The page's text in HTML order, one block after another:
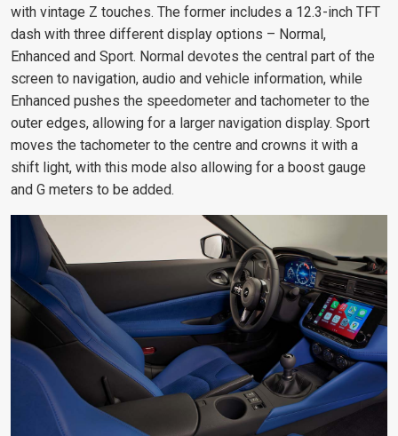
with vintage Z touches. The former includes a 12.3-inch TFT
dash with three different display options – Normal,
Enhanced and Sport. Normal devotes the central part of the
screen to navigation, audio and vehicle information, while
Enhanced pushes the speedometer and tachometer to the
outer edges, allowing for a larger navigation display. Sport
moves the tachometer to the centre and crowns it with a
shift light, with this mode also allowing for a boost gauge
and G meters to be added.